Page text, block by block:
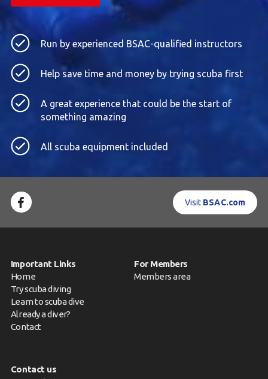
Run by experienced BSAC-qualified instructors
Help save time and money by trying scuba first
A great experience that could be the start of
something amazing
All scuba equipment included
Visit BSAC.com
Important Links
Home
Try scuba diving
Learn to scuba dive
Already a diver?
Contact
For Members
Members area
Contact us